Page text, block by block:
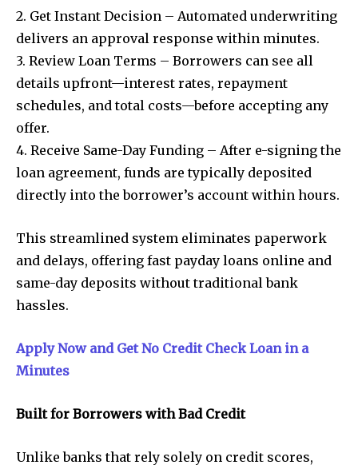
2. Get Instant Decision – Automated underwriting
delivers an approval response within minutes.
3. Review Loan Terms – Borrowers can see all
details upfront—interest rates, repayment
schedules, and total costs—before accepting any
offer.
4. Receive Same-Day Funding – After e-signing the
loan agreement, funds are typically deposited
directly into the borrower’s account within hours.
This streamlined system eliminates paperwork
and delays, offering fast payday loans online and
same-day deposits without traditional bank
hassles.
Apply Now and Get No Credit Check Loan in a
Minutes
Built for Borrowers with Bad Credit
Unlike banks that rely solely on credit scores,